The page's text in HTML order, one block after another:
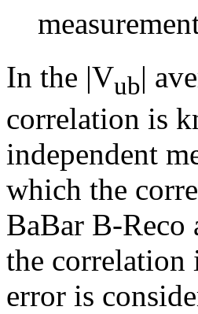
In the |Vub|
correlation is
independent
which the
BaBar B-Reco
the correlation
error is